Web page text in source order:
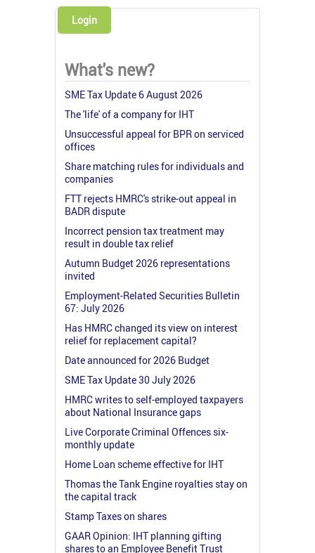
Login
What's new?
SME Tax Update 6 August 2026
The 'life' of a company for IHT
Unsuccessful appeal for BPR on serviced
offices
Share matching rules for individuals and
companies
FTT rejects HMRC's strike-out appeal in
BADR dispute
Incorrect pension tax treatment may
result in double tax relief
Autumn Budget 2026 representations
invited
Employment-Related Securities Bulletin
67: July 2026
Has HMRC changed its view on interest
relief for replacement capital?
Date announced for 2026 Budget
SME Tax Update 30 July 2026
HMRC writes to self-employed taxpayers
about National Insurance gaps
Live Corporate Criminal Offences six-
monthly update
Home Loan scheme effective for IHT
Thomas the Tank Engine royalties stay on
the capital track
Stamp Taxes on shares
GAAR Opinion: IHT planning gifting
shares to an Employee Benefit Trust